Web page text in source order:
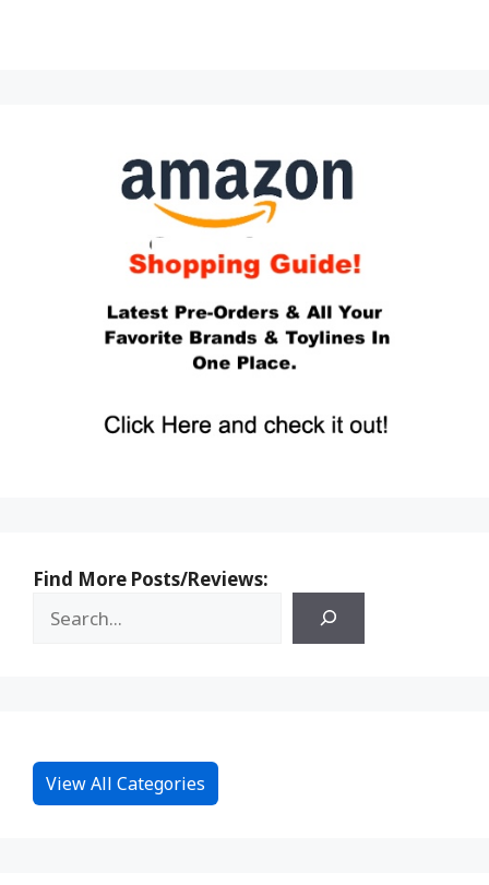
Find More Posts/Reviews:
View All Categories